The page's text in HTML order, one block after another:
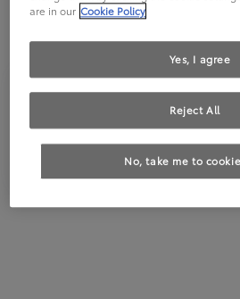
are in our Cookie Policy
No, take me to
Reject All
Yes, I agree